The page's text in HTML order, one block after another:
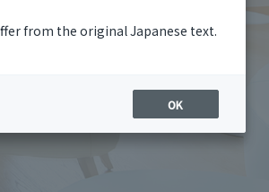
from the original Japanese text.
OK